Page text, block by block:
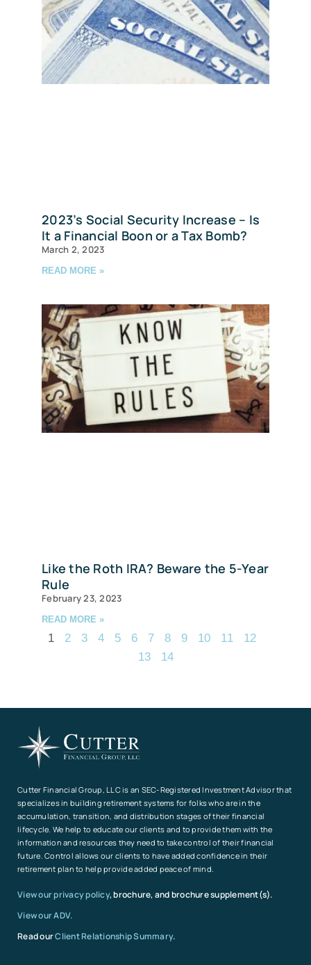
2023’s Social Security Increase – Is
It a Financial Boon or a Tax Bomb?
March 2, 2023
READ MORE »
Like the Roth IRA? Beware the 5-Year
Rule
February 23, 2023
READ MORE »
1 2 3 4 5 6 7 8 9 10 11
12
13
14
Cutter Financial Group, LLC is an SEC-Registered Investment Advisor that
specializes in building retirement systems for folks who are in the
accumulation, transition, and distribution stages of their financial
lifecycle. We help to educate our clients and to provide them with the
information and resources they need to take control of their financial
future. Control allows our clients to have added confidence in their
retirement plan to help provide added peace of mind.
View our privacy policy, brochure, and brochure supplement(s).
View our ADV.
Read ourClient Relationship Summary.